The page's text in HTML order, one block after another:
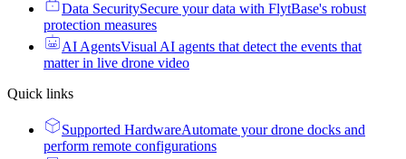
Data SecuritySecure your data with FlytBase's robust
protection measures
AI AgentsVisual AI agents that detect the events that
matter in live drone video
Quick links
Supported HardwareAutomate your drone docks and
perform remote configurations